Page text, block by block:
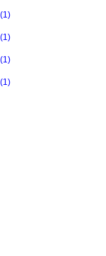
(1)
(1)
(1)
(1)